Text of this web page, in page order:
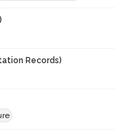
Records)